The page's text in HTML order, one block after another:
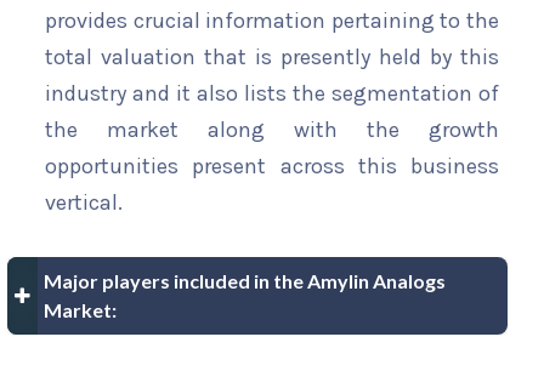
provides crucial information pertaining to the
total valuation that is presently held by this
industry and it also lists the segmentation of
the market along with the growth
opportunities present across this business
vertical.
Major players included in the Amylin Analogs
Market: